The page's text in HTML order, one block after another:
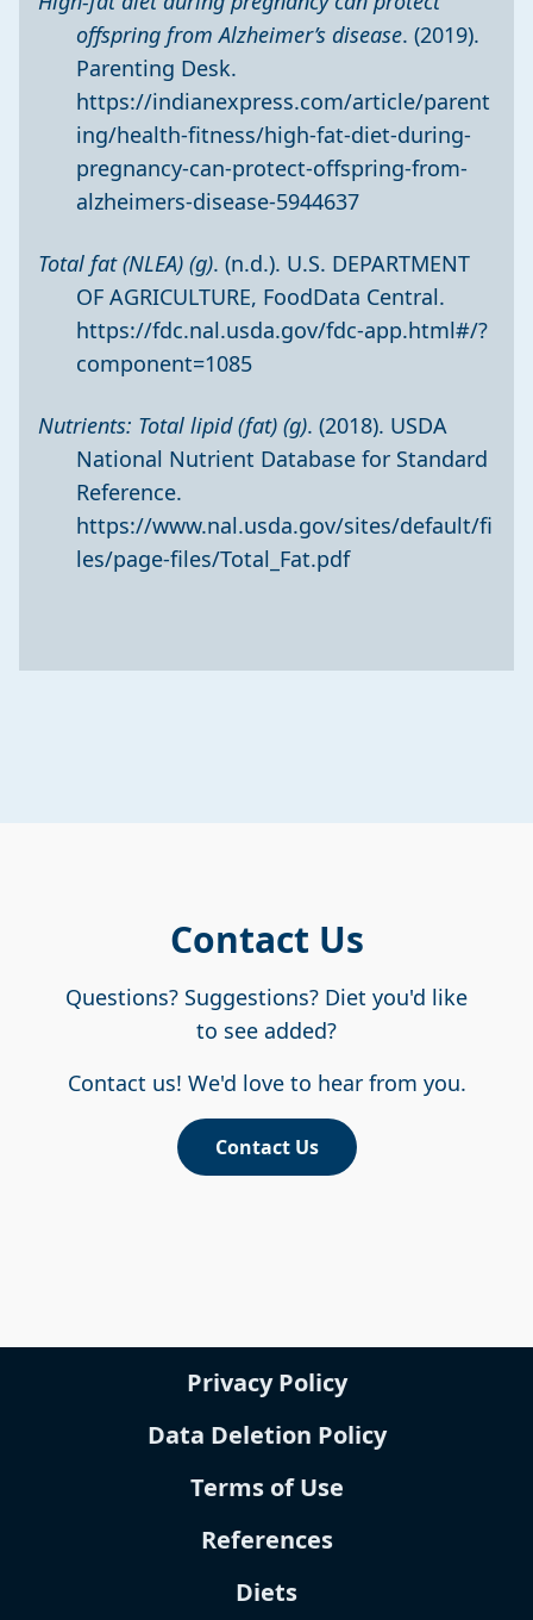
offspring from Alzheimer’s disease. (2019).
Parenting Desk.
https://indianexpress.com/article/parent
ing/health-fitness/high-fat-diet-during-
pregnancy-can-protect-offspring-from-
alzheimers-disease-5944637
Total fat (NLEA) (g). (n.d.). U.S. DEPARTMENT
OF AGRICULTURE, FoodData Central.
https://fdc.nal.usda.gov/fdc-app.html#/?
component=1085
Nutrients: Total lipid (fat) (g). (2018). USDA
National Nutrient Database for Standard
Reference.
https://www.nal.usda.gov/sites/default/fi
les/page-files/Total_Fat.pdf
Contact Us
Questions? Suggestions? Diet you'd like
to see added?
Contact us! We'd love to hear from you.
Contact Us
Privacy Policy
Data Deletion Policy
Terms of Use
References
Diets